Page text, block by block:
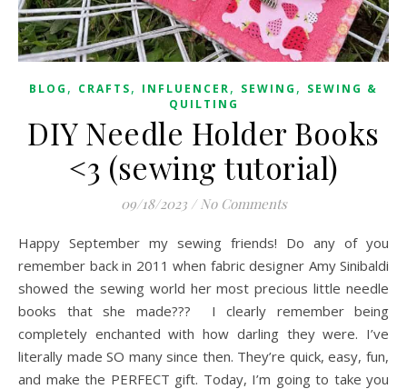
BLOG , CRAFTS, INFLUENCER, SEWING , SEWING &
QUILTING
DIY Needle Holder Books
<3 (sewing tutorial)
09/18/2023 / No Comments
Happy September my sewing friends! Do any of you
remember back in 2011 when fabric designer Amy Sinibaldi
showed the sewing world her most precious little needle
books that she made??? I clearly remember being
completely enchanted with how darling they were. I’ve
literally made SO many since then. They’re quick, easy, fun,
and make the PERFECT gift. Today, I’m going to take you